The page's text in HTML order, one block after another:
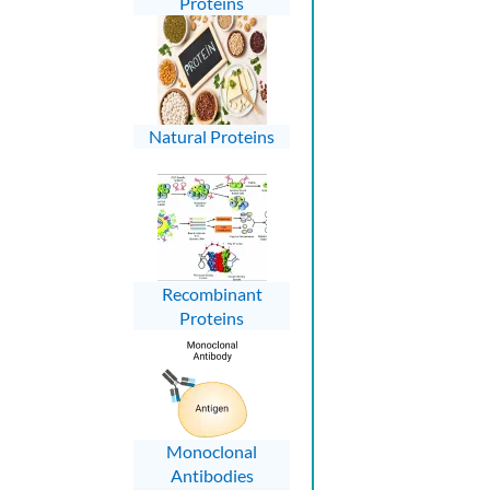
Natural Proteins
Recombinant
Proteins
Monoclonal
Antibodies